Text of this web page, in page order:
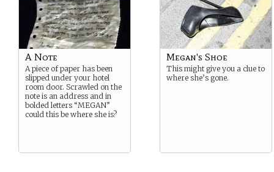
A Note
A piece of paper has been
slipped under your hotel
room door. Scrawled on the
note is an address and in
bolded letters “MEGAN”
could this be where she is?
Megan's Shoe
This might give you a clue to
where she’s gone.